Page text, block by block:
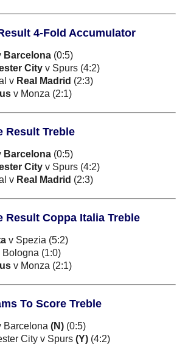
4-Fold Accumulator
Barcelona (0:5)
City v Spurs (4:2)
v Real Madrid (2:3)
v Monza (2:1)
Result Treble
Barcelona (0:5)
City v Spurs (4:2)
v Real Madrid (2:3)
Result Coppa Italia Treble
v Spezia (5:2)
Bologna (1:0)
v Monza (2:1)
To Score Treble
Barcelona(N) (0:5)
City v Spurs(Y) (4:2)